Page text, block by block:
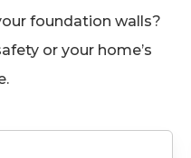
foundation walls?
or your home’s